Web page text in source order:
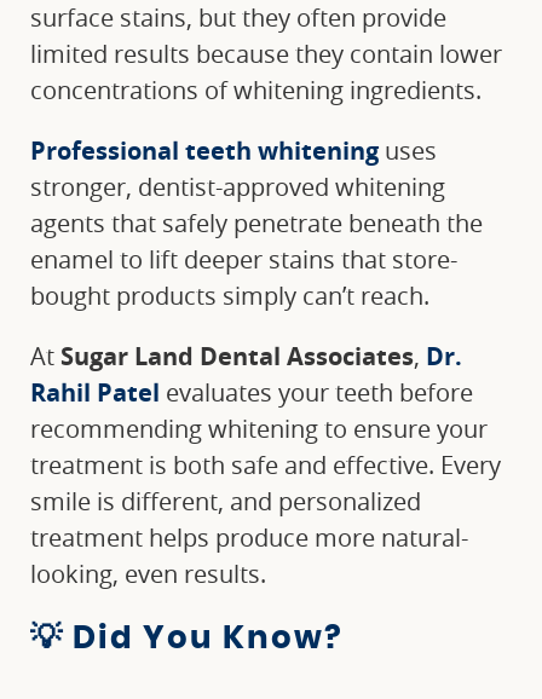
surface stains, but they often provide
limited results because they contain lower
concentrations of whitening ingredients.
Professional teeth whitening uses
stronger, dentist-approved whitening
agents that safely penetrate beneath the
enamel to lift deeper stains that store-
bought products simply can’t reach.
At Sugar Land Dental Associates, Dr.
Rahil Patel evaluates your teeth before
recommending whitening to ensure your
treatment is both safe and effective. Every
smile is different, and personalized
treatment helps produce more natural-
looking, even results.
💡 Did You Know?